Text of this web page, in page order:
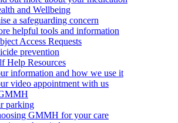
and Wellbeing
a safeguarding concern
helpful tools and information
Access Requests
prevention
Help Resources
information and how we use it
video appointment with us
parking
GMMH for your care